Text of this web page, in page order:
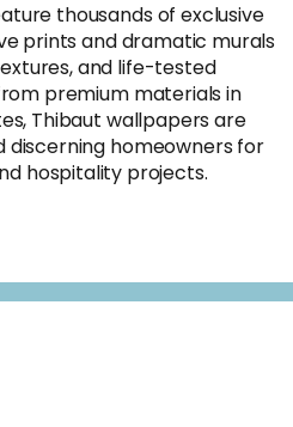
thousands of exclusive
prints and dramatic murals
and life-tested
premium materials in
Thibaut wallpapers are
discerning homeowners for
hospitality projects.